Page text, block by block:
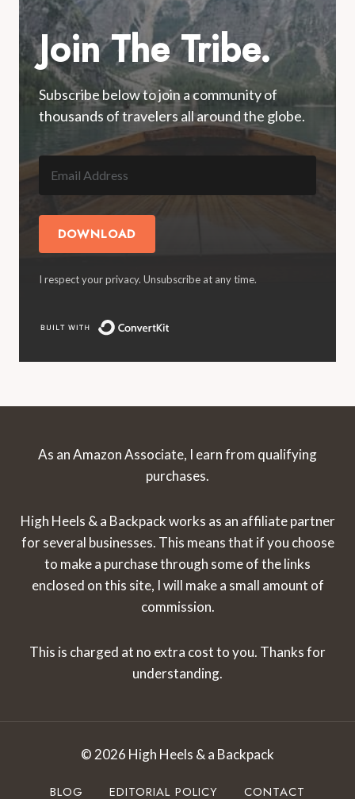
Join The Tribe.
Subscribe below to join a community of
thousands of travelers all around the globe.
DOWNLOAD
I respect your privacy. Unsubscribe at any time.
As an Amazon Associate, I earn from qualifying
purchases.
High Heels & a Backpack works as an affiliate partner
for several businesses. This means that if you choose
to make a purchase through some of the links
enclosed on this site, I will make a small amount of
commission.
This is charged at no extra cost to you. Thanks for
understanding.
© 2026 High Heels & a Backpack
BLOG EDITORIAL POLICY CONTACT